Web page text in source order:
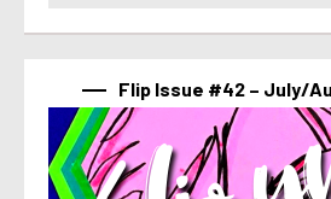
Flip Issue #42 – July/